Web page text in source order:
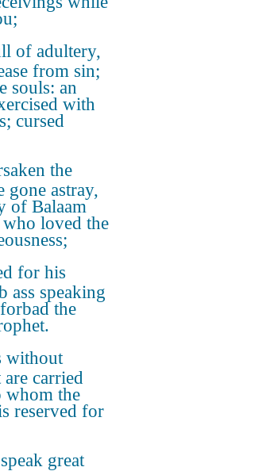
of adultery,
from sin;
souls: an
with
cursed
the
gone astray,
of Balaam
loved the
for his
ass speaking
the
without
carried
whom the
reserved for
great